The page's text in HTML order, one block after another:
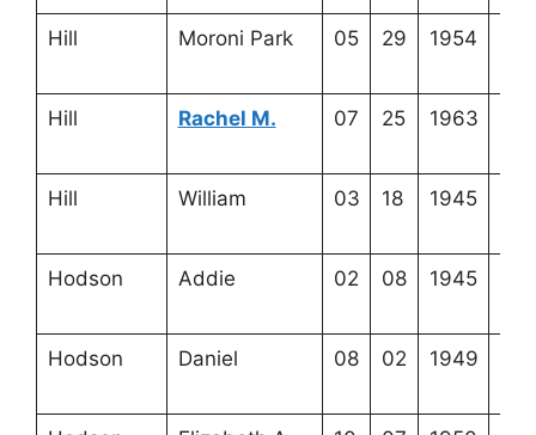
Hill Moroni Park 05 29 1954
Hill Rachel M. 07 25 1963
Hill William 03 18 1945
Hodson Addie 02 08 1945
Hodson Daniel 08 02 1949